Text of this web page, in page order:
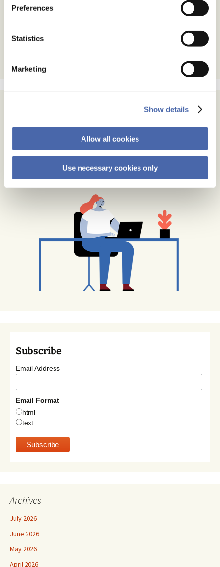
Preferences
Statistics
Marketing
Show details
Allow all cookies
Use necessary cookies only
Subscribe
Email Address
Email Format
html
text
Archives
July 2026
June 2026
May 2026
April 2026